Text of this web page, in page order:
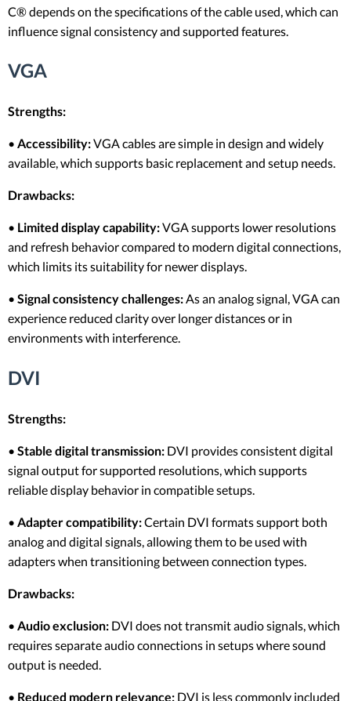
C® depends on the specifications of the cable used, which can
influence signal consistency and supported features.
VGA
Strengths:
• Accessibility:VGA cables are simple in design and widely
available, which supports basic replacement and setup needs.
Drawbacks:
• Limited display capability:VGA supports lower resolutions
and refresh behavior compared to modern digital connections,
which limits its suitability for newer displays.
• Signal consistency challenges:As an analog signal, VGA can
experience reduced clarity over longer distances or in
environments with interference.
DVI
Strengths:
• Stable digital transmission: DVI provides consistent digital
signal output for supported resolutions, which supports
reliable display behavior in compatible setups.
• Adapter compatibility:Certain DVI formats support both
analog and digital signals, allowing them to be used with
adapters when transitioning between connection types.
Drawbacks:
• Audio exclusion: DVI does not transmit audio signals, which
requires separate audio connections in setups where sound
output is needed.
• Reduced modern relevance: DVI is less commonly included